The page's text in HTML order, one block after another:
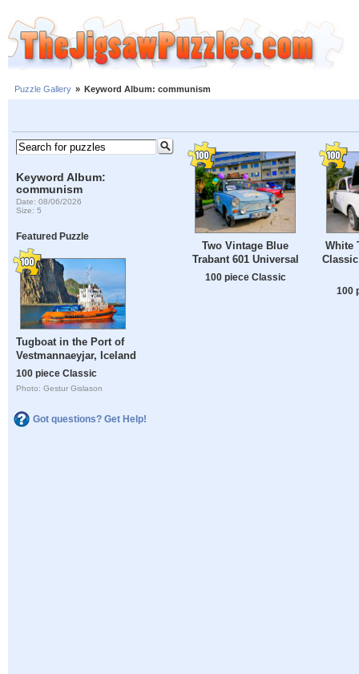
Puzzle Gallery » Keyword Album: communism
Keyword Album:
communism
Date: 08/06/2026
Size: 5
Featured Puzzle
Tugboat in the Port of
Vestmannaeyjar, Iceland
100 piece Classic
Photo: Gestur Gislason
Got questions? Get Help!
Two Vintage Blue
Trabant 601 Universal
100 piece Classic
White
100